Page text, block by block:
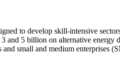
to develop skill-intensive
and 5 billion on alternative energy
small and medium enterprises